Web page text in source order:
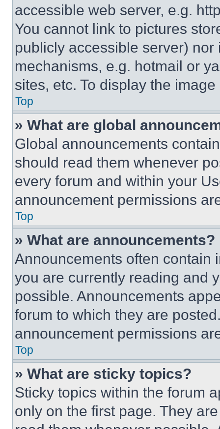
accessible web server, e.g.
You cannot link to pictures
publicly accessible server)
mechanisms, e.g. hotmail or
sites, etc. To display the
Top
» What are global
Global announcements
should read them whenever
every forum and within your
announcement permissions
Top
» What are announcements?
Announcements often contain
you are currently reading and
possible. Announcements
forum to which they are
announcement permissions
Top
» What are sticky topics?
Sticky topics within the forum
only on the first page. They